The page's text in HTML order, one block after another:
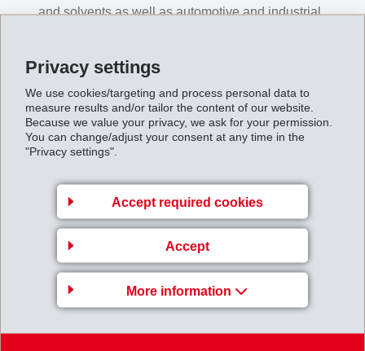
Privacy settings
We use cookies/targeting and process personal data to
measure results and/or tailor the content of our website.
Because we value your privacy, we ask for your permission.
You can change/adjust your consent at any time in the
"Privacy settings".
Accept required cookies
Accept
More information
and solvents as well as automotive and industrial
EMS-GRIVORY technology
Heat deflection temperature:High heat deflection
temperature up to 220°C for glass-fiber reinforced
products
Tribology:Very good wear and abrasion properties
patented EMS-GRIVORY technology
The chemical resistance of Grinyl K is impressively
illustrated by storage in battery acid.